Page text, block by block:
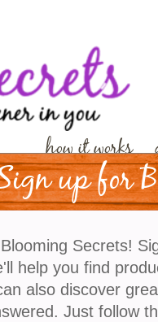
how it works
up for
Secrets!
help you find
also discover
Just follow